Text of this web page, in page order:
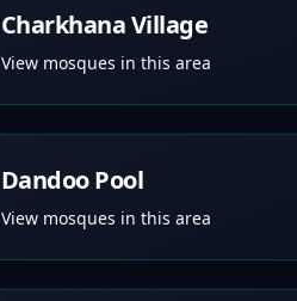
Charkhana Village
View mosques in this area
Dandoo Pool
View mosques in this area